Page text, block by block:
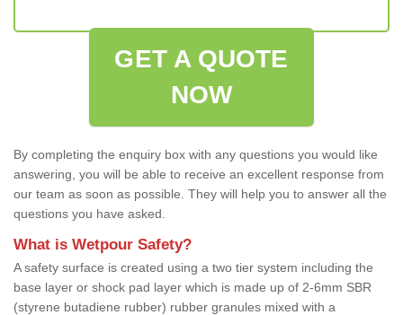
GET A QUOTE
NOW
By completing the enquiry box with any questions you would like
answering, you will be able to receive an excellent response from
our team as soon as possible. They will help you to answer all the
questions you have asked.
What is Wetpour Safety?
A safety surface is created using a two tier system including the
base layer or shock pad layer which is made up of 2-6mm SBR
(styrene butadiene rubber) rubber granules mixed with a